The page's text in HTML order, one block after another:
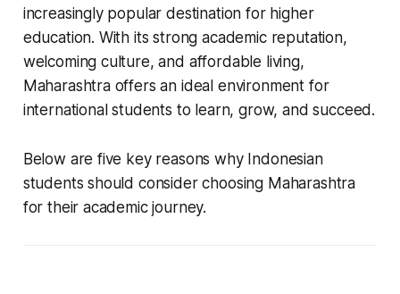
increasingly popular destination for higher
education. With its strong academic reputation,
welcoming culture, and affordable living,
Maharashtra offers an ideal environment for
international students to learn, grow, and succeed.
Below are five key reasons why Indonesian
students should consider choosing Maharashtra
for their academic journey.